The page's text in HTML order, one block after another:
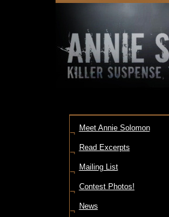
¬ Meet Annie Solomon
¬ Read Excerpts
¬ Mailing List
¬ Contest Photos!
¬ News